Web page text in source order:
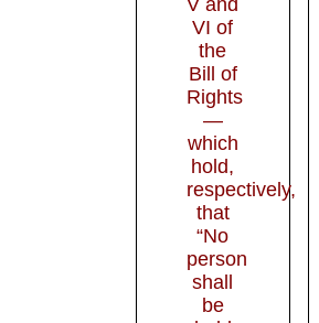
V and
VI of
the
Bill of
Rights
—
which
hold,
respectively,
that
“No
person
shall
be